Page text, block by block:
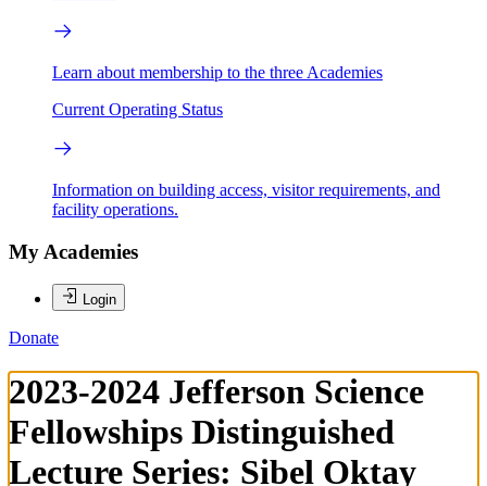
Learn about membership to the three Academies
Current Operating Status
Information on building access, visitor requirements, and
facility operations.
My Academies
Login
Donate
2023-2024 Jefferson Science
Fellowships Distinguished
Lecture Series: Sibel Oktay